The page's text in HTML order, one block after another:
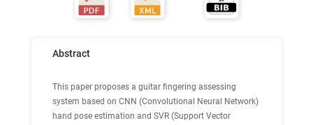
Abstract
This paper proposes a guitar fingering assessing
system based on CNN (Convolutional Neural Network)
hand pose estimation and SVR (Support Vector